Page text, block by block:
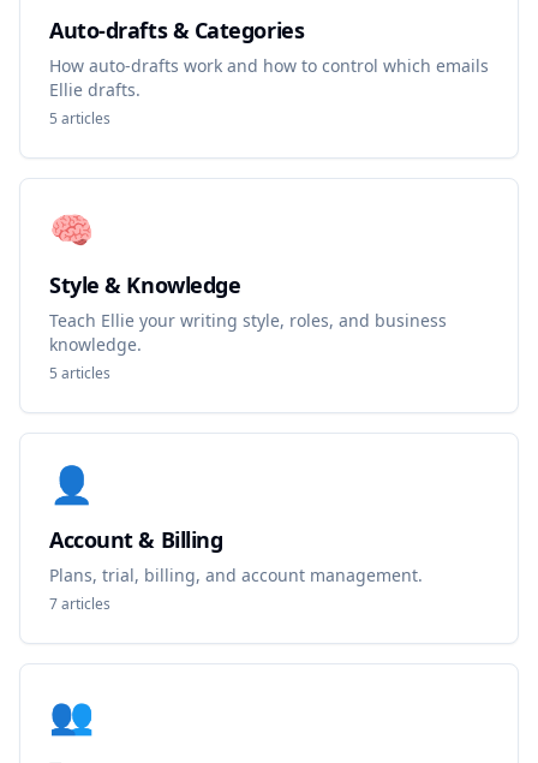
Auto-drafts & Categories
How auto-drafts work and how to control which emails
Ellie drafts.
5 articles
🧠
Style & Knowledge
Teach Ellie your writing style, roles, and business
knowledge.
5 articles
👤
Account & Billing
Plans, trial, billing, and account management.
7articles
👥